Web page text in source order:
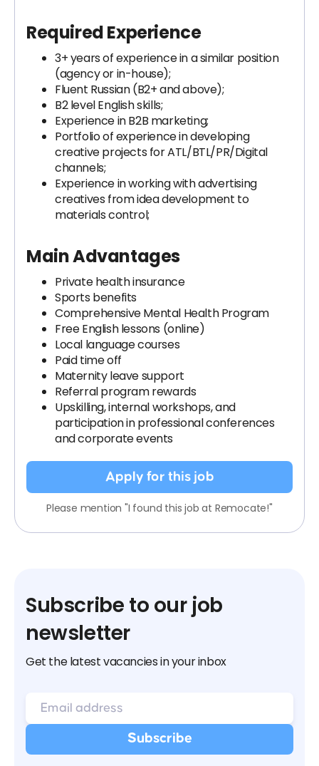
Required Experience
3+ years of experience in a similar position
(agency or in-house);
Fluent Russian (B2+ and above);
B2 level English skills;
Experience in B2B marketing;
Portfolio of experience in developing
creative projects for ATL/BTL/PR/Digital
channels;
Experience in working with advertising
creatives from idea development to
materials control;
Main Advantages
Private health insurance
Sports benefits
Comprehensive Mental Health Program
Free English lessons (online)
Local language courses
Paid time off
Maternity leave support
Referral program rewards
Upskilling, internal workshops, and
participation in professional conferences
and corporate events
Apply for this job
Please mention "I found this job at Remocate!"
Subscribe to our job
newsletter
Get the latest vacancies in your inbox